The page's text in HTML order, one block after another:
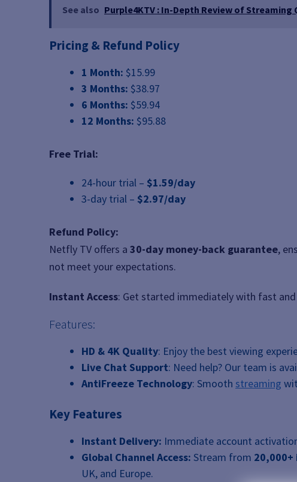
See also Purple4KTV : In-Depth Review of Streaming
Pricing & Refund Policy
1 Month: $15.99
3 Months: $38.97
6 Months: $59.94
12 Months: $95.88
Free Trial:
24-hour trial – $1.59/day
3-day trial – $2.97/day
Refund Policy:
Netfly TV offers a 30-day money-back guarantee,
not meet your expectations.
Instant Access: Get started immediately with fast and
Features:
HD & 4K Quality: Enjoy the best viewing
Live Chat Support: Need help? Our team is
AntiFreeze Technology: Smooth streaming
Key Features
Instant Delivery: Immediate account
Global Channel Access: Stream from
UK, and Europe.